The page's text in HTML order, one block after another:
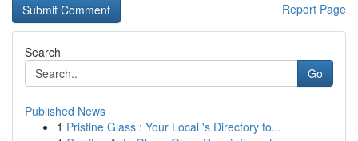
Report Page
Search
Go
Published News
1 Pristine Glass : Your Local 's Directory to...